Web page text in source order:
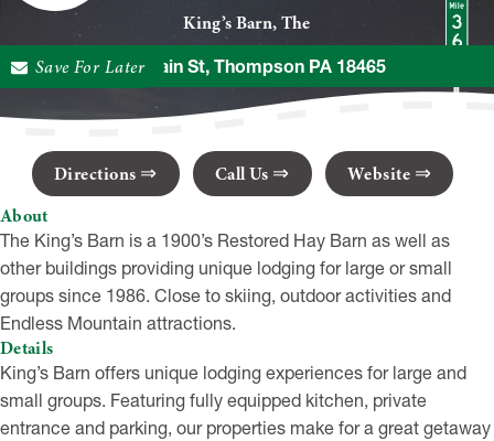
King’s Barn, The
295 Main St, Thompson PA 18465
Save For Later
Directions Call Us
Website
About
The King’s Barn is a 1900’s Restored Hay Barn as well as
other buildings providing unique lodging for large or small
groups since 1986. Close to skiing, outdoor activities and
Endless Mountain attractions.
Details
King’s Barn offers unique lodging experiences for large and
small groups. Featuring fully equipped kitchen, private
entrance and parking, our properties make for a great getaway